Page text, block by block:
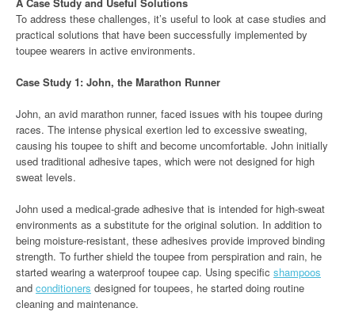
To address these challenges, it’s useful to look at case studies and
practical solutions that have been successfully implemented by
toupee wearers in active environments.
Case Study 1: John, the Marathon Runner
John, an avid marathon runner, faced issues with his toupee during
races. The intense physical exertion led to excessive sweating,
causing his toupee to shift and become uncomfortable. John initially
used traditional adhesive tapes, which were not designed for high
sweat levels.
John used a medical-grade adhesive that is intended for high-sweat
environments as a substitute for the original solution. In addition to
being moisture-resistant, these adhesives provide improved binding
strength. To further shield the toupee from perspiration and rain, he
started wearing a waterproof toupee cap. Using specific shampoos
and conditioners designed for toupees, he started doing routine
cleaning and maintenance.